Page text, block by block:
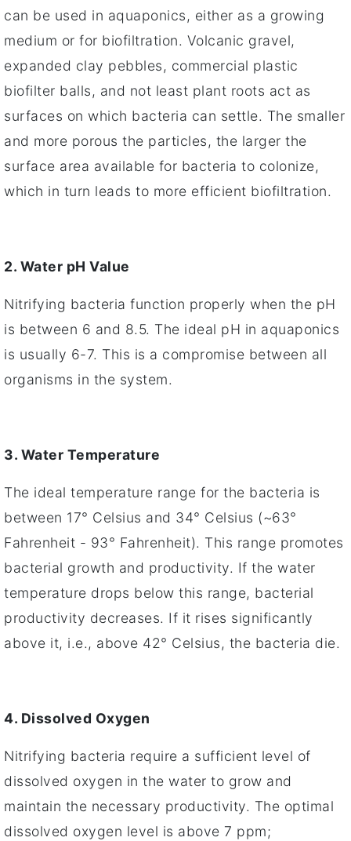
can be used in aquaponics, either as a growing
medium or for biofiltration. Volcanic gravel,
expanded clay pebbles, commercial plastic
biofilter balls, and not least plant roots act as
surfaces on which bacteria can settle. The smaller
and more porous the particles, the larger the
surface area available for bacteria to colonize,
which in turn leads to more efficient biofiltration.
2. Water pH Value
Nitrifying bacteria function properly when the pH
is between 6 and 8.5. The ideal pH in aquaponics
is usually 6-7. This is a compromise between all
organisms in the system.
3. Water Temperature
The ideal temperature range for the bacteria is
between 17° Celsius and 34° Celsius (~63°
Fahrenheit - 93° Fahrenheit). This range promotes
bacterial growth and productivity. If the water
temperature drops below this range, bacterial
productivity decreases. If it rises significantly
above it, i.e., above 42° Celsius, the bacteria die.
4. Dissolved Oxygen
Nitrifying bacteria require a sufficient level of
dissolved oxygen in the water to grow and
maintain the necessary productivity. The optimal
dissolved oxygen level is above 7 ppm;